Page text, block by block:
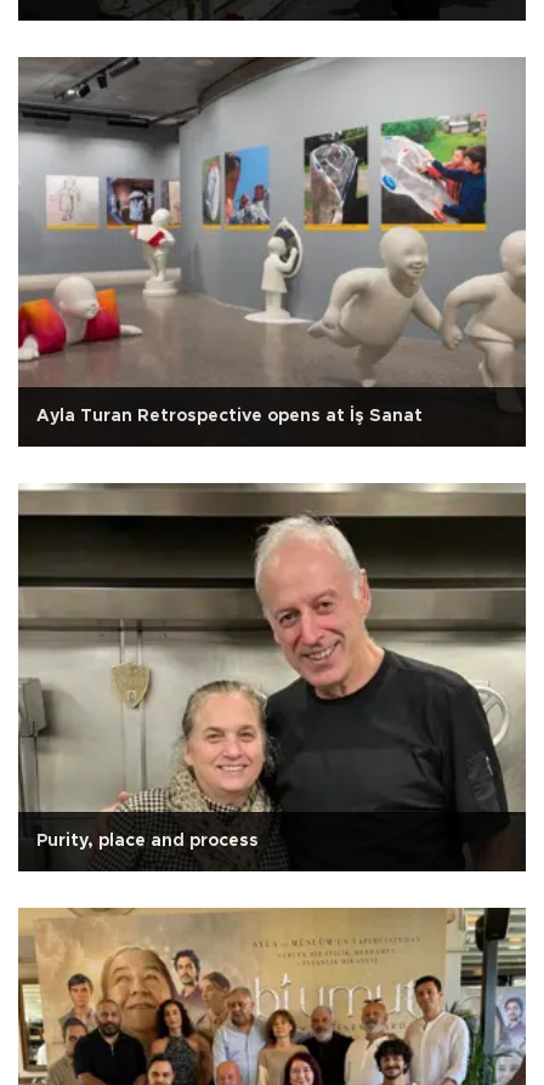
Ayla Turan Retrospective opens at İş Sanat
Purity, place and process